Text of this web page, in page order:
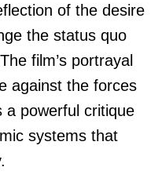
of the desire
the status quo
film’s portrayal
against the forces
a powerful critique
systems that